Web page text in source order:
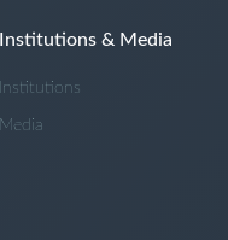
Institutions & Media
Institutions
Media